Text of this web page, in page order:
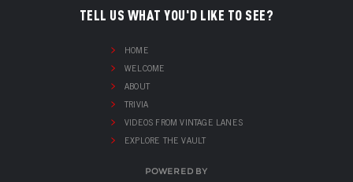
TELL US WHAT YOU'D LIKE TO SEE?
HOME
WELCOME
ABOUT
TRIVIA
VIDEOS FROM VINTAGE LANES
EXPLORE THE VAULT
POWERED BY